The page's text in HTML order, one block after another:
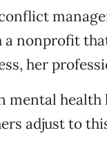
nonprofit
her
mental
adjust to